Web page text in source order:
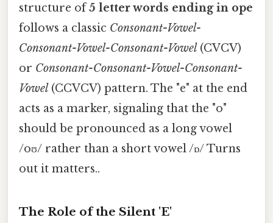
structure of5 letter words ending in ope
follows a classic Consonant-Vowel-
Consonant-Vowel-Consonant-Vowel (CVCV)
or Consonant-Consonant-Vowel-Consonant-
Vowel (CCVCV) pattern. The "e" at the end
acts as a marker, signaling that the "o"
should be pronounced as a long vowel
/oʊ/ rather than a short vowel /ɒ/ Turns
out it matters..
The Role of the Silent 'E'